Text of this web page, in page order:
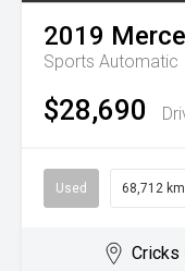
2019
Sports Automatic
$28,690
Used 68,712 km
Cricks